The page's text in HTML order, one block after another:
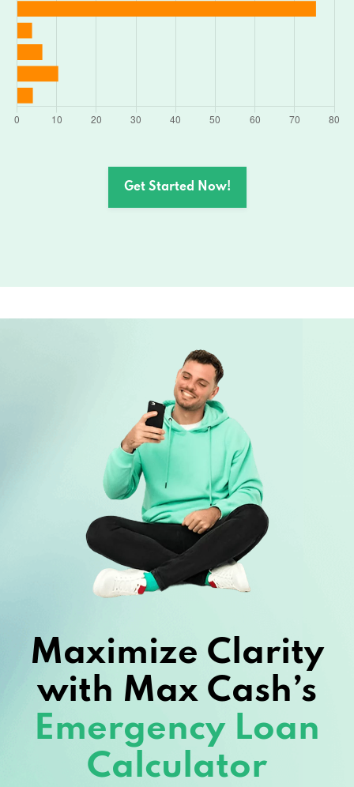
Get Started Now!
Maximize Clarity
with Max Cash’s
Emergency Loan
Calculator